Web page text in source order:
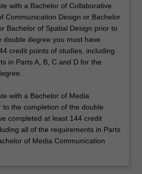
with a Bachelor of Collaborative
Communication Design or Bachelor
Bachelor of Spatial Design prior to
double degree you must have
credit points of studies, including
in Parts A, B, C and D for the
with a Bachelor of Media
to the completion of the double
completed at least 144 credit
all of the requirements in Parts
of Media Communication